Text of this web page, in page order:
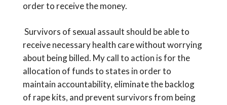
order to receive the money.
Survivors of sexual assault should be able to
receive necessary health care without worrying
about being billed. My call to action is for the
allocation of funds to states in order to
maintain accountability, eliminate the backlog
of rape kits, and prevent survivors from being